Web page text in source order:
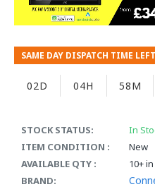
STOCK STATUS:
In
ITEM CONDITION :
New
AVAILABLE QTY :
10+
BRAND:
SAME DAY DISPATCH TIME
02D 04H 58M